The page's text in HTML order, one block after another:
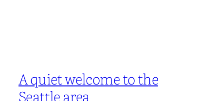
A quiet welcome to the
Seattle area